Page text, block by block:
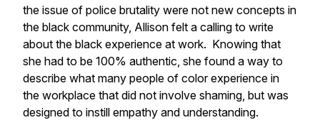
the issue of police brutality were not new concepts in
the black community, Allison felt a calling to write
about the black experience at work. Knowing that
she had to be 100% authentic, she found a way to
describe what many people of color experience in
the workplace that did not involve shaming, but was
designed to instill empathy and understanding.